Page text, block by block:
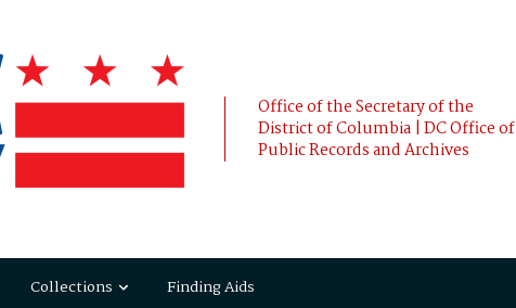
Office of the Secretary of the
District of Columbia | DC Office of
Public Records and Archives
Collections Finding Aids